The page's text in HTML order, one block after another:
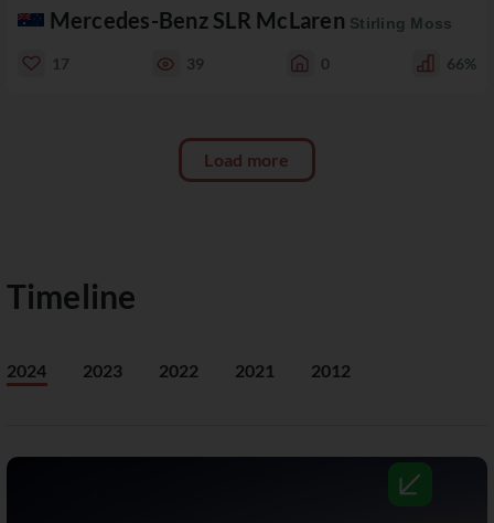
Mercedes-Benz SLR McLaren Stirling Moss
17 39 0 66%
Load more
Timeline
2024 2023 2022 2021 2012